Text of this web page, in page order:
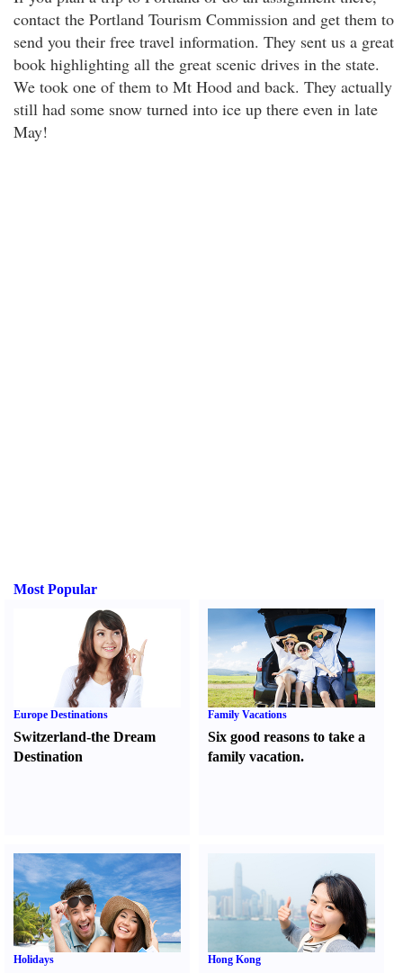
contact the Portland Tourism Commission and get them to
send you their free travel information. They sent us a great
book highlighting all the great scenic drives in the state.
We took one of them to Mt Hood and back. They actually
still had some snow turned into ice up there even in late
May!
Most Popular
Europe Destinations
Switzerland-the Dream
Destination
Family Vacations
Six good reasons to take a
family vacation.
Holidays Hong Kong